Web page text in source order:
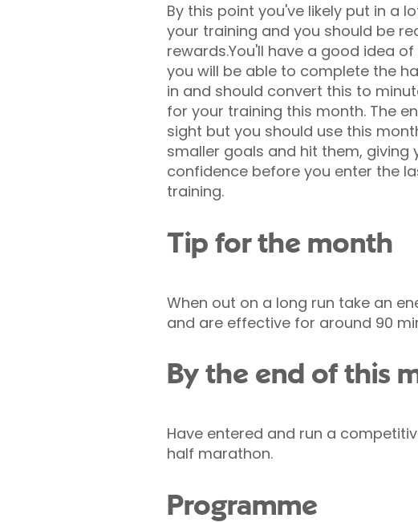
By this point you've likely put in a
your training and you should be
rewards.You'll have a good idea
you will be able to complete the
in and should convert this to
for your training this month. The
sight but you should use this
smaller goals and hit them, giving
confidence before you enter the
training.
Tip for the month
When out on a long run take an
and are effective for around 90
By the end of this
Have entered and run a
half marathon.
Programme